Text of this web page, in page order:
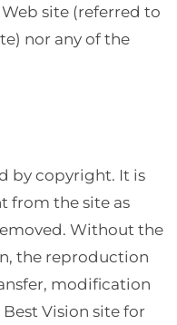
site (referred to
nor any of the
by copyright. It is
from the site as
Without the
the reproduction
modification
Vision site for